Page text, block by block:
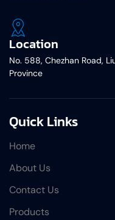
Location
No. 588, Chezhan Road,
Province
Quick Links
Home
About Us
Contact Us
Products